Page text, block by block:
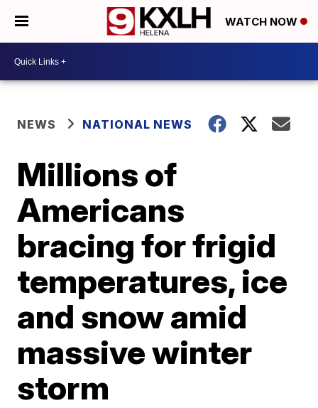
WATCH NOW
NEWS NATIONAL NEWS
Millions of
Americans
bracing for frigid
temperatures, ice
and snow amid
massive winter
storm